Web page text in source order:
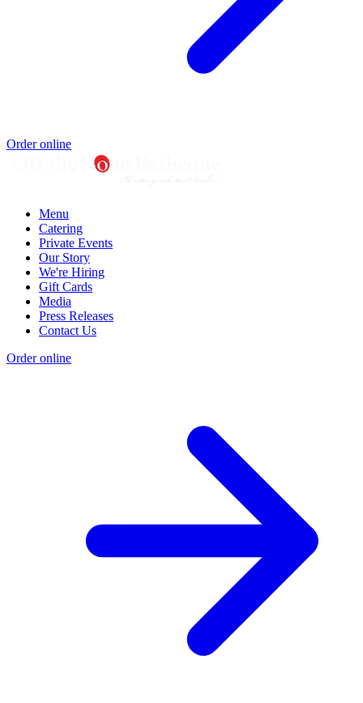
Order online
Menu
Catering
Private Events
Our Story
We're Hiring
Gift Cards
Media
Press Releases
Contact Us
Order online